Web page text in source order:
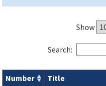
Show
Search:
Number Title